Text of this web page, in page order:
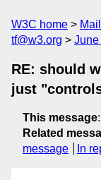
W3C home
tf@w3.org
June
RE: should
just
This message:
Related
message
In